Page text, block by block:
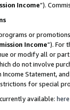
Income”).
or
Income”). For
or modify all or
do not involve
Statement,
for special
available: here